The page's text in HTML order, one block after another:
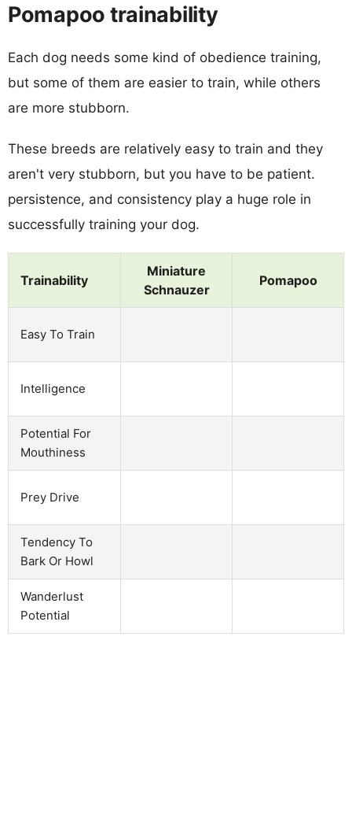
Pomapoo trainability
Each dog needs some kind of obedience training,
but some of them are easier to train, while others
are more stubborn.
These breeds are relatively easy to train and they
aren't very stubborn, but you have to be patient.
persistence, and consistency play a huge role in
successfully training your dog.
Trainability
Miniature
Schnauzer
Pomapoo
Easy To Train
Intelligence
Potential For
Mouthiness
Prey Drive
Tendency To
Bark Or Howl
Wanderlust
Potential